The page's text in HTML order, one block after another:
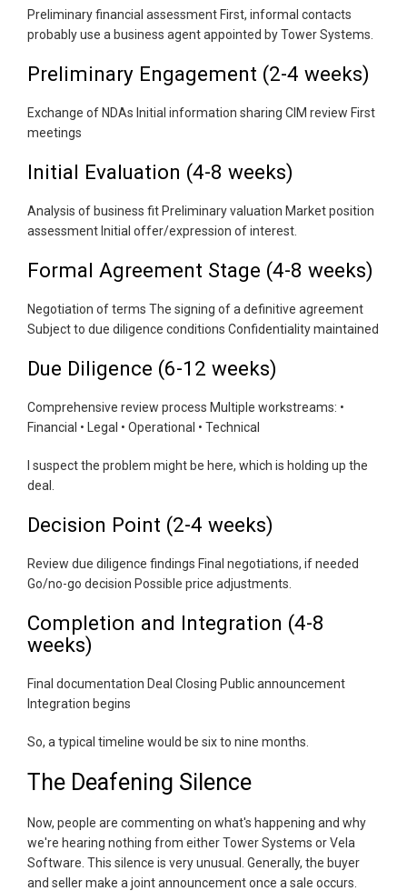
Preliminary financial assessment First, informal contacts
probably use a business agent appointed by Tower Systems.
Preliminary Engagement (2-4 weeks)
Exchange of NDAs Initial information sharing CIM review First
meetings
Initial Evaluation (4-8 weeks)
Analysis of business fit Preliminary valuation Market position
assessment Initial offer/expression of interest.
Formal Agreement Stage (4-8 weeks)
Negotiation of terms The signing of a definitive agreement
Subject to due diligence conditions Confidentiality maintained
Due Diligence (6-12 weeks)
Comprehensive review process Multiple workstreams: •
Financial • Legal • Operational • Technical
I suspect the problem might be here, which is holding up the
deal.
Decision Point (2-4 weeks)
Review due diligence findings Final negotiations, if needed
Go/no-go decision Possible price adjustments.
Completion and Integration (4-8
weeks)
Final documentation Deal Closing Public announcement
Integration begins
So, a typical timeline would be six to nine months.
The Deafening Silence
Now, people are commenting on what's happening and why
we're hearing nothing from either Tower Systems or Vela
Software. This silence is very unusual. Generally, the buyer
and seller make a joint announcement once a sale occurs.